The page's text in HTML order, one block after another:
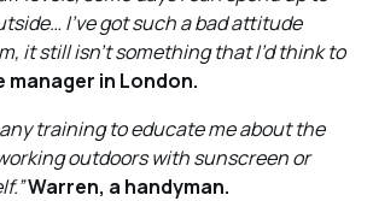
I’ve got such a bad attitude
it still isn’t something that I’d think to
manager in London.
any training to educate me about the
outdoors with sunscreen or
Warren, a handyman.